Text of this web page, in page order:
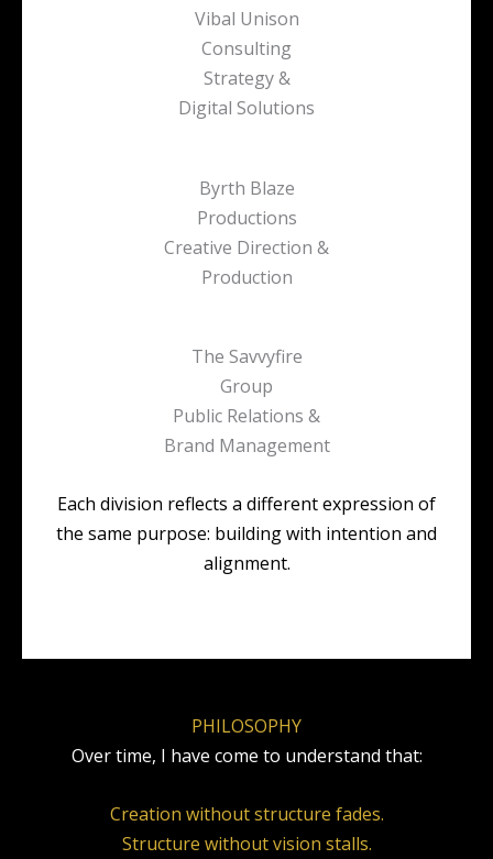
Vibal Unison
Consulting
Strategy &
Digital Solutions
Byrth Blaze
Productions
Creative Direction &
Production
The Savvyfire
Group
Public Relations &
Brand Management
Each division reflects a different expression of
the same purpose: building with intention and
alignment.
PHILOSOPHY
Over time, I have come to understand that:
Creation without structure fades.
Structure without vision stalls.